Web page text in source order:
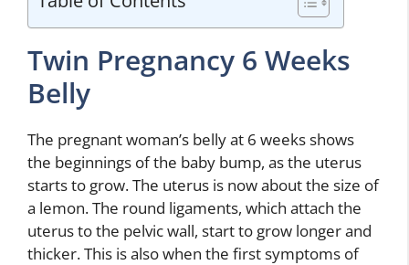
Twin Pregnancy 6 Weeks
Belly
The pregnant woman’s belly at 6 weeks shows
the beginnings of the baby bump, as the uterus
starts to grow. The uterus is now about the size of
a lemon. The round ligaments, which attach the
uterus to the pelvic wall, start to grow longer and
thicker. This is also when the first symptoms of